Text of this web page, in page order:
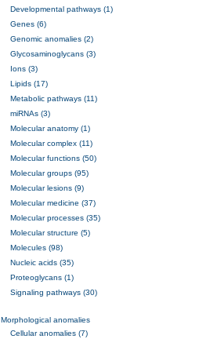
Developmental pathways (1)
Genes (6)
Genomic anomalies (2)
Glycosaminoglycans (3)
Ions (3)
Lipids (17)
Metabolic pathways (11)
miRNAs (3)
Molecular anatomy (1)
Molecular complex (11)
Molecular functions (50)
Molecular groups (95)
Molecular lesions (9)
Molecular medicine (37)
Molecular processes (35)
Molecular structure (5)
Molecules (98)
Nucleic acids (35)
Proteoglycans (1)
Signaling pathways (30)
Morphological anomalies
Cellular anomalies (7)